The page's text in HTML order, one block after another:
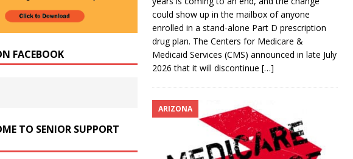
FACEBOOK
TO SENIOR SUPPORT
could show up in the mailbox of anyone
enrolled in a stand-alone Part D prescription
drug plan. The Centers for Medicare &
Medicaid Services (CMS) announced in late July
2026 that it will discontinue […]
ARIZONA